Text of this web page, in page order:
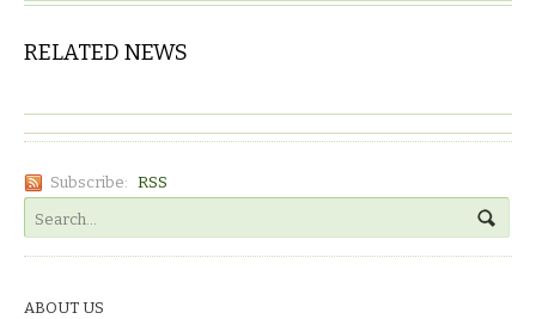
RELATED NEWS
Subscribe: RSS
ABOUT US